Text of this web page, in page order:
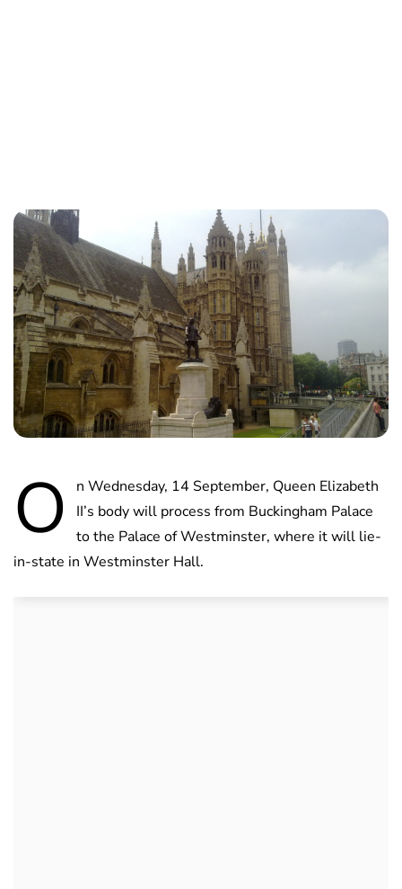
O
n Wednesday, 14 September, Queen Elizabeth
II’s body will process from Buckingham Palace
to the Palace of Westminster, where it will lie-
in-state in Westminster Hall.